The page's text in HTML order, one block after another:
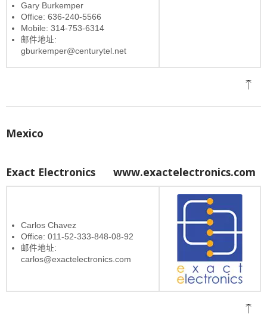
Gary Burkemper
Office: 636-240-5566
Mobile: 314-753-6314
邮件地址:
gburkemper@centurytel.net
Mexico
Exact Electronics www.exactelectronics.com
Carlos Chavez
Office: 011-52-333-848-08-92
邮件地址:
carlos@exactelectronics.com